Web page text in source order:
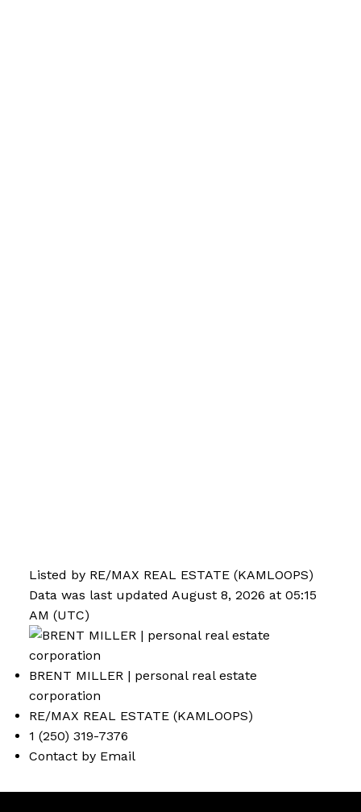
Listed by RE/MAX REAL ESTATE (KAMLOOPS)
Data was last updated August 8, 2026 at 05:15
AM (UTC)
BRENT MILLER | personal real estate
corporation
RE/MAX REAL ESTATE (KAMLOOPS)
1 (250) 319-7376
Contact by Email